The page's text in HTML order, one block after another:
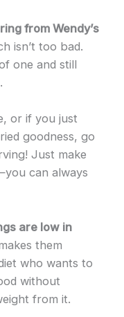
from Wendy’s
isn’t too bad.
one and still
or if you just
goodness, go
Just make
can always
are low in
them
who wants to
without
from it.